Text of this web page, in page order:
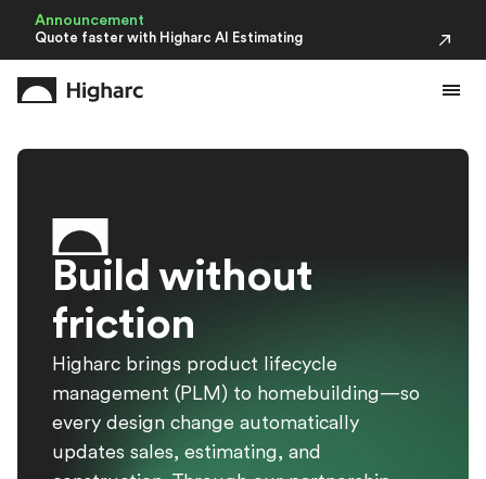
Announcement
Quote faster with Higharc AI Estimating
Build without
friction
Higharc brings product lifecycle
management (PLM) to homebuilding—so
every design change automatically
updates sales, estimating, and